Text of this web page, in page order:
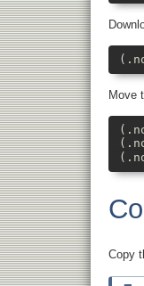
Move
Copy